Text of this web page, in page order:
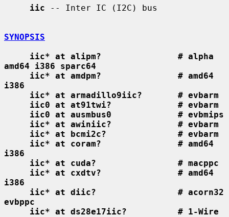
iic -- Inter IC (I2C) bus
SYNOPSIS
iic* at alipm?               # alpha
amd64 i386 sparc64
iic* at amdpm?               # amd64
i386
iic* at armadillo9iic?       # evbarm
iic0 at at91twi?             # evbarm
iic0 at ausmbus0             # evbmips
iic* at awiniic?             # evbarm
iic* at bcmi2c?              # evbarm
iic* at coram?               # amd64
i386
iic* at cuda?                # macppc
iic* at cxdtv?               # amd64
i386
iic* at diic?                # acorn32
evbppc
iic* at ds28e17iic?          # 1-Wire